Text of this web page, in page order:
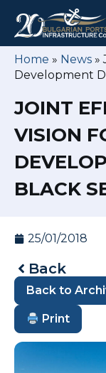
Home » News »
Development
JOINT
VISION
BLACK
25/01/2018
Back
Back to
Print